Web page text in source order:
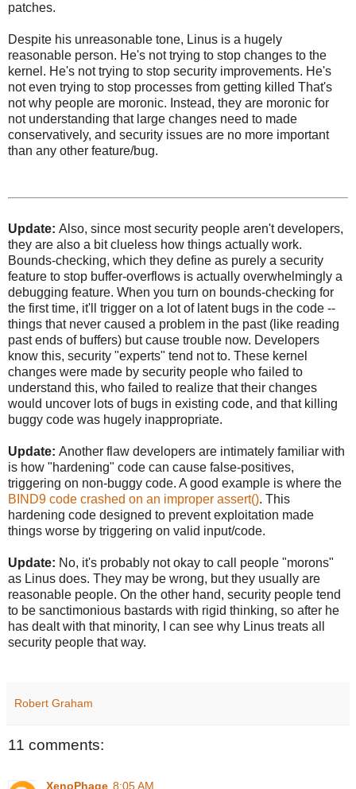
patches.
Despite his unreasonable tone, Linus is a hugely
reasonable person. He's not trying to stop changes to the
kernel. He's not trying to stop security improvements. He's
not even trying to stop processes from getting killed That's
not why people are moronic. Instead, they are moronic for
not understanding that large changes need to made
conservatively, and security issues are no more important
than any other feature/bug.
Update: Also, since most security people aren't developers,
they are also a bit clueless how things actually work.
Bounds-checking, which they define as purely a security
feature to stop buffer-overflows is actually overwhelmingly a
debugging feature. When you turn on bounds-checking for
the first time, it'll trigger on a lot of latent bugs in the code --
things that never caused a problem in the past (like reading
past ends of buffers) but cause trouble now. Developers
know this, security "experts" tend not to. These kernel
changes were made by security people who failed to
understand this, who failed to realize that their changes
would uncover lots of bugs in existing code, and that killing
buggy code was hugely inappropriate.
Update: Another flaw developers are intimately familiar with
is how "hardening" code can cause false-positives,
triggering on non-buggy code. A good example is where the
BIND9 code crashed on an improper assert(). This
hardening code designed to prevent exploitation made
things worse by triggering on valid input/code.
Update: No, it's probably not okay to call people "morons"
as Linus does. They may be wrong, but they usually are
reasonable people. On the other hand, security people tend
to be sanctimonious bastards with rigid thinking, so after he
has dealt with that minority, I can see why Linus treats all
security people that way.
Robert Graham
11 comments:
XenoPhage 8:05 AM